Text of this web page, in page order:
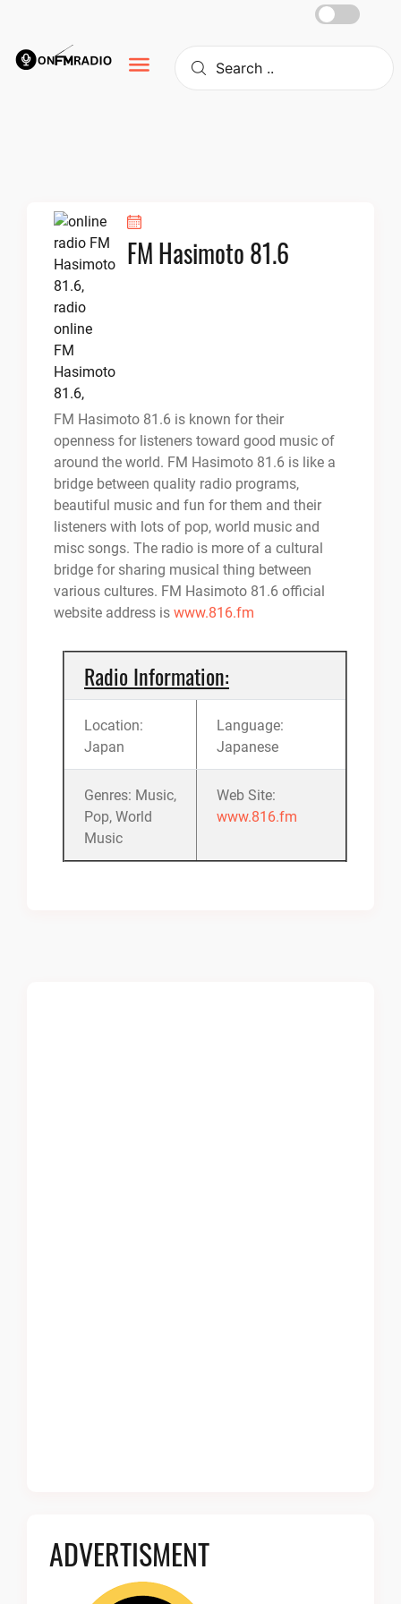
content
FM Hasimoto 81.6
FM Hasimoto 81.6 is known for their
openness for listeners toward good music of
around the world. FM Hasimoto 81.6 is like a
bridge between quality radio programs,
beautiful music and fun for them and their
listeners with lots of pop, world music and
misc songs. The radio is more of a cultural
bridge for sharing musical thing between
various cultures. FM Hasimoto 81.6 official
website address is www.816.fm
Radio Information:
Location:
Japan
Language:
Japanese
Genres: Music,
Pop, World
Music
Web Site:
www.816.fm
ADVERTISMENT